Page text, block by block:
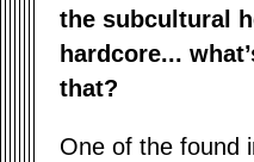
the subcultural
hardcore...
that?
One of the found